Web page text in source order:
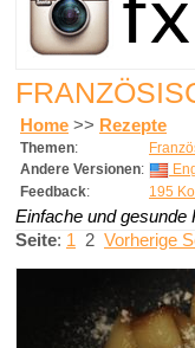
Home >> Rezepte
Themen:
Andere Versionen:
Feedback: 195
Einfache und gesunde
Seite: 1 2 Vorherige